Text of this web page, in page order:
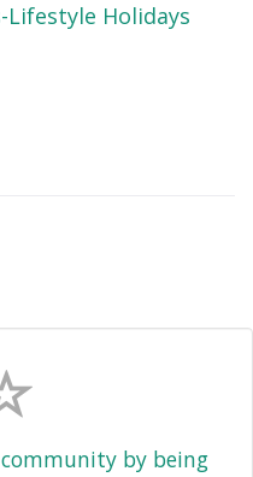
Lifestyle Holidays
by being